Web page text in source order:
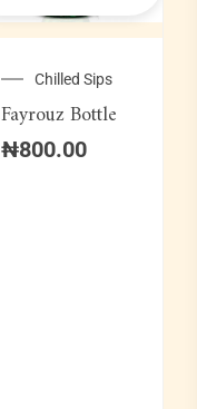
Chilled Sips
Fayrouz Bottle
₦800.00